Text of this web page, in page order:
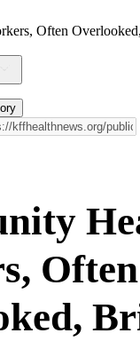
Often
Often